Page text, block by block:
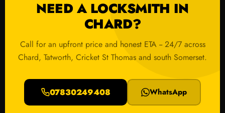
NEED A LOCKSMITH IN
CHARD?
Call for an upfront price and honest ETA -- 24/7 across
Chard, Tatworth, Cricket St Thomas and south Somerset.
07830249408 WhatsApp